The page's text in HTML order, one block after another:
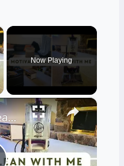
Now Playing
×
Motivational Clean With Me: Catching up after vacation, cleaning motivation & Hoover Review